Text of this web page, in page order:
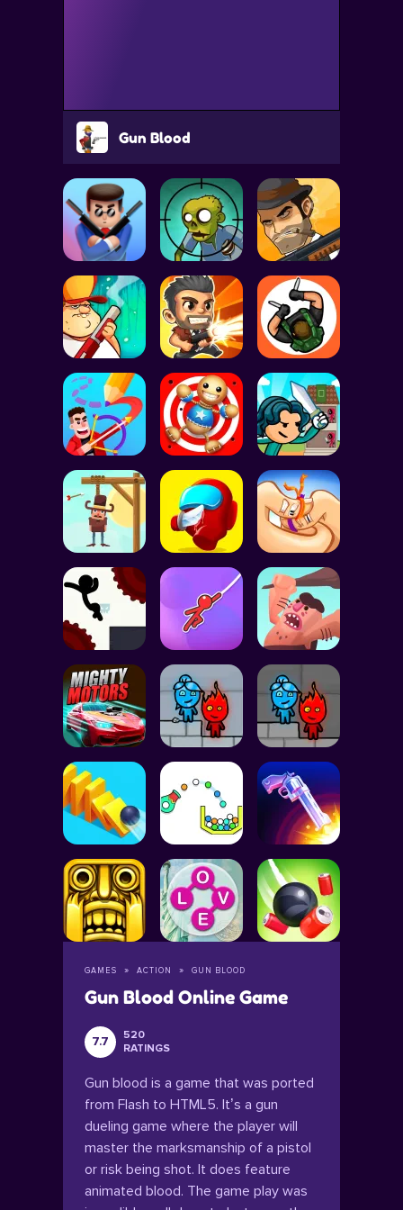
Gun Blood
GAMES ACTION GUN BLOOD
Gun Blood Online Game
7.7
520
RATINGS
Gun blood is a game that was ported
from Flash to HTML5. It’s a gun
dueling game where the player will
master the marksmanship of a pistol
or risk being shot. It does feature
animated blood. The game play was